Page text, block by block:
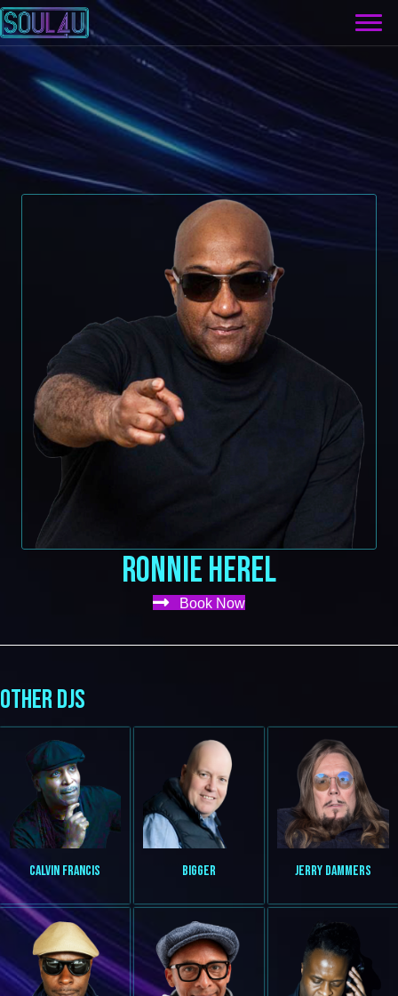
RONNIE HEREL
Book Now
OTHER DJS
CALVIN FRANCIS BIGGER JERRY DAMMERS